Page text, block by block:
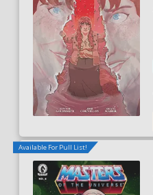
Available For Pull List!